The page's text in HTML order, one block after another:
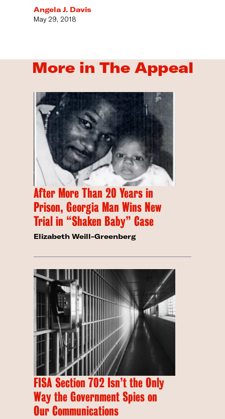
Angela J. Davis
May 29, 2018
More in The Appeal
After More Than 20 Years in
Prison, Georgia Man Wins New
Trial in “Shaken Baby” Case
Elizabeth Weill-Greenberg
FISA Section 702 Isn’t the Only
Way the Government Spies on
Our Communications